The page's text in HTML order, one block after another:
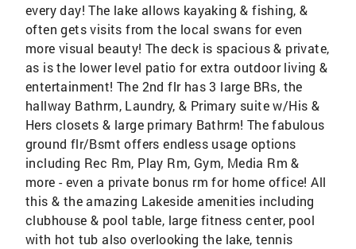
every day! The lake allows kayaking & fishing, &
often gets visits from the local swans for even
more visual beauty! The deck is spacious & private,
as is the lower level patio for extra outdoor living &
entertainment! The 2nd flr has 3 large BRs, the
hallway Bathrm, Laundry, & Primary suite w/His &
Hers closets & large primary Bathrm! The fabulous
ground flr/Bsmt offers endless usage options
including Rec Rm, Play Rm, Gym, Media Rm &
more - even a private bonus rm for home office! All
this & the amazing Lakeside amenities including
clubhouse & pool table, large fitness center, pool
with hot tub also overlooking the lake, tennis